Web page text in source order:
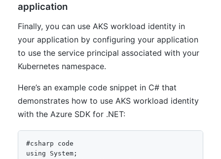
application
Finally, you can use AKS workload identity in
your application by configuring your application
to use the service principal associated with your
Kubernetes namespace.
Here’s an example code snippet in C# that
demonstrates how to use AKS workload identity
with the Azure SDK for .NET:
using System;